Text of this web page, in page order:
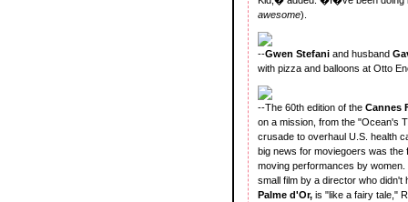
awesome).
--Gwen Stefani and husband
with pizza and balloons at Otto
--The 60th edition of the Cannes
on a mission, from the "Ocean's
crusade to overhaul U.S. health
big news for moviegoers was
moving performances by
small film by a director who didn't
Palme d'Or, is "like a fairy tale,"